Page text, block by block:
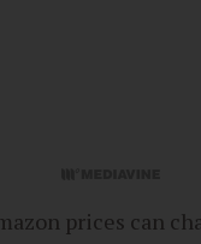
prices can